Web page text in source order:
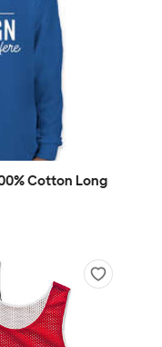
Cotton Long